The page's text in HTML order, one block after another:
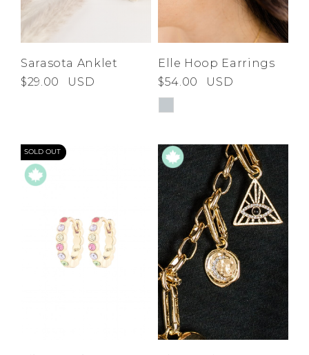
Sarasota Anklet
$29.00
USD
Elle Hoop Earrings
$54.00
USD
SOLD OUT